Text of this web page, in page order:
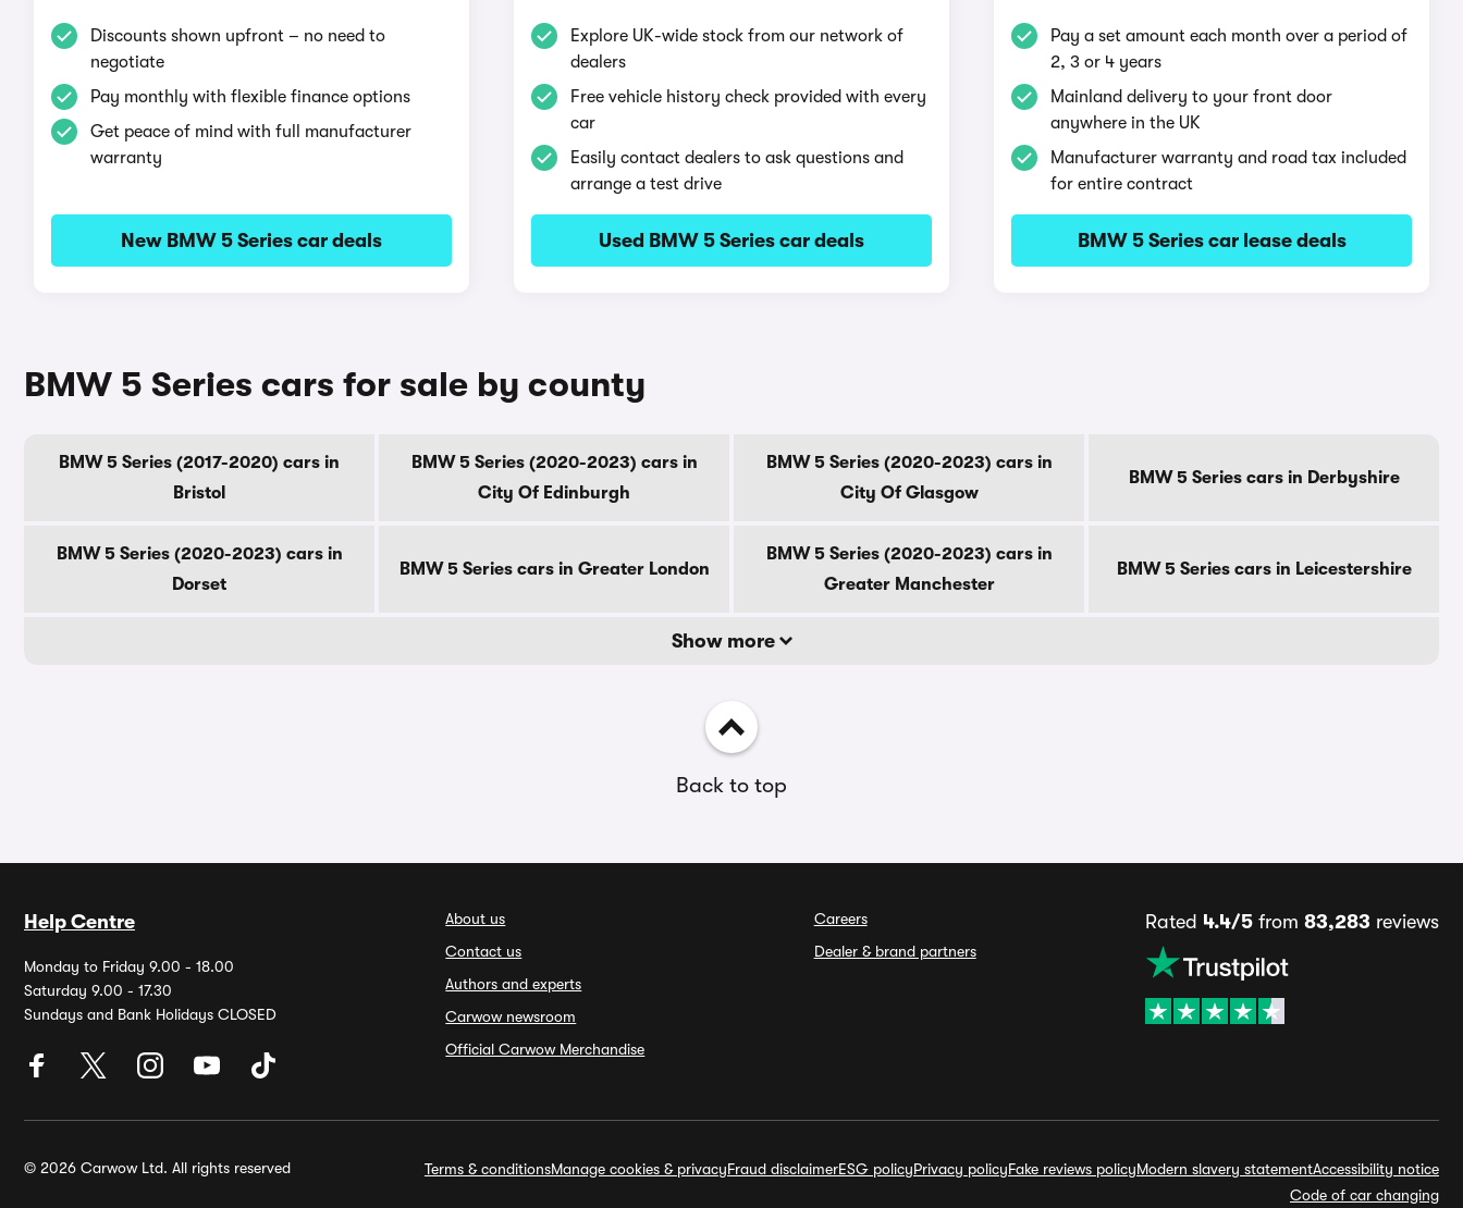
Discounts shown upfront – no need to
negotiate
Pay monthly with flexible finance options
Get peace of mind with full manufacturer
warranty
New BMW 5 Series car deals
Explore UK-wide stock from our network of
dealers
Free vehicle history check provided with every
car
Easily contact dealers to ask questions and
arrange a test drive
Used BMW 5 Series car deals
Pay a set amount each month over a period of
2, 3 or 4 years
Mainland delivery to your front door
anywhere in the UK
Manufacturer warranty and road tax included
for entire contract
BMW 5 Series car lease deals
BMW 5 Series cars for sale by county
BMW 5 Series (2017-2020) cars in
Bristol
BMW 5 Series (2020-2023) cars in
City Of Edinburgh
BMW 5 Series (2020-2023) cars in
City Of Glasgow
BMW 5 Series cars in Derbyshire
BMW 5 Series (2020-2023) cars in
Dorset
BMW 5 Series cars in Greater London
BMW 5 Series (2020-2023) cars in
Greater Manchester
BMW 5 Series cars in Leicestershire
Show more
Back to top
Help Centre
Monday to Friday 9.00 - 18.00
Saturday 9.00 - 17.30
Sundays and Bank Holidays CLOSED
About us
Contact us
Authors and experts
Carwow newsroom
Official Carwow Merchandise
Careers
Dealer & brand partners
Rated 4.4/5from 83,283 reviews
© 2026 Carwow Ltd. All rights reserved Terms & conditionsManage cookies & privacyFraud disclaimerESG policyPrivacy policyFake reviews policyModern slavery statementAccessibility notice
Code of car changing